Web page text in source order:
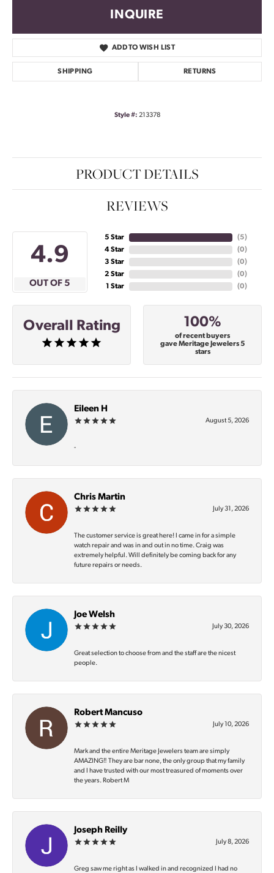
INQUIRE
ADD TO WISH LIST
SHIPPING RETURNS
Style #: 213378
PRODUCT DETAILS
REVIEWS
4.9
OUT OF 5
5 Star
4 Star
3 Star
2 Star
1 Star
(5)
(0)
(0)
(0)
(0)
Overall Rating 100%
of recent buyers
gave Meritage Jewelers 5
stars
Eileen H
August 5, 2026
-
Chris Martin
July 31, 2026
The customer service is great here! I came in for a simple
watch repair and was in and out in no time. Craig was
extremely helpful. Will definitely be coming back for any
future repairs or needs.
Joe Welsh
July 30, 2026
Great selection to choose from and the staff are the nicest
people.
Robert Mancuso
July 10, 2026
Mark and the entire Meritage Jewelers team are simply
AMAZING‼️ They are bar none, the only group that my family
and I have trusted with our most treasured of moments over
the years. Robert M
Joseph Reilly
July 8, 2026
Greg saw me right as I walked in and recognized I had no